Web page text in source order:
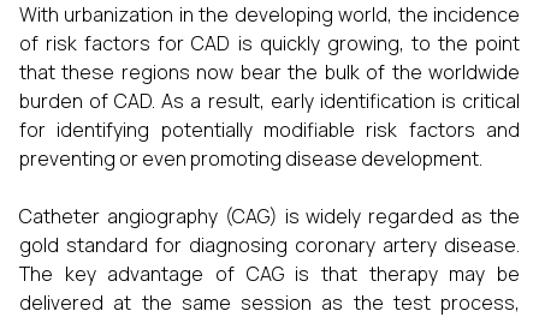
With urbanization in the developing world, the incidence
of risk factors for CAD is quickly growing, to the point
that these regions now bear the bulk of the worldwide
burden of CAD. As a result, early identification is critical
for identifying potentially modifiable risk factors and
preventing or even promoting disease development.
Catheter angiography (CAG) is widely regarded as the
gold standard for diagnosing coronary artery disease.
The key advantage of CAG is that therapy may be
delivered at the same session as the test process,